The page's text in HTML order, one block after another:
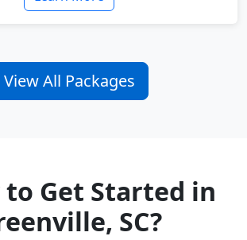
View All Packages
to Get Started in
SC?